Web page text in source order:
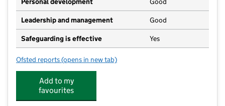
Leadership and management Good
Safeguarding is effective Yes
Ofsted reports for Building Bricks
(opens in new tab)
Add to my
favourites